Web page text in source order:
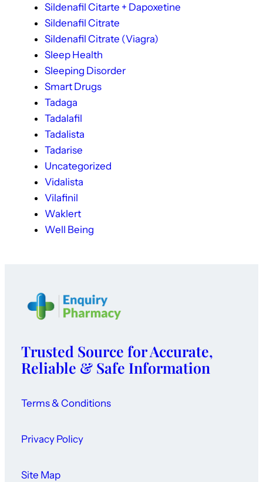
Sildenafil Citarte + Dapoxetine
Sildenafil Citrate
Sildenafil Citrate (Viagra)
Sleep Health
Sleeping Disorder
Smart Drugs
Tadaga
Tadalafil
Tadalista
Tadarise
Uncategorized
Vidalista
Vilafinil
Waklert
Well Being
Trusted Source for Accurate,
Reliable & Safe Information
Terms & Conditions
Privacy Policy
Site Map